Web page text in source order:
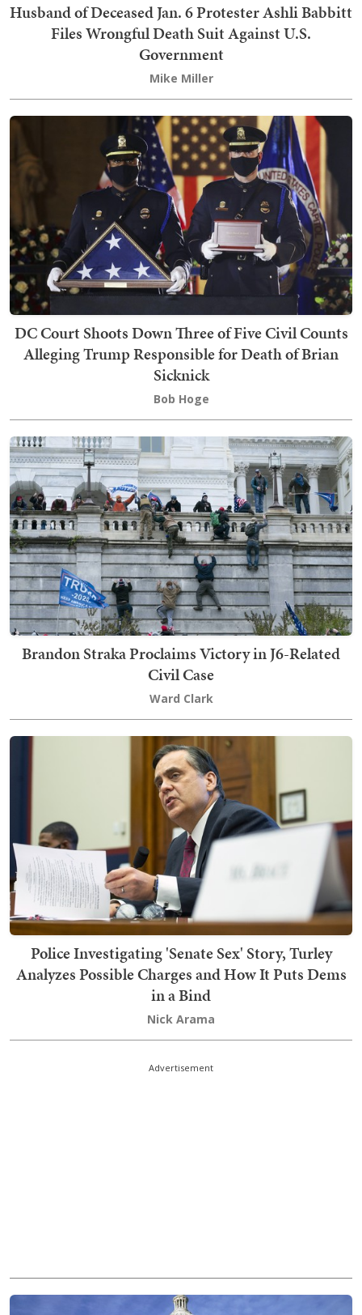
Husband of Deceased Jan. 6 Protester Ashli Babbitt
Files Wrongful Death Suit Against U.S.
Government
Mike Miller
DC Court Shoots Down Three of Five Civil Counts
Alleging Trump Responsible for Death of Brian
Sicknick
Bob Hoge
Brandon Straka Proclaims Victory in J6-Related
Civil Case
Ward Clark
Police Investigating 'Senate Sex' Story, Turley
Analyzes Possible Charges and How It Puts Dems
in a Bind
Nick Arama
Advertisement